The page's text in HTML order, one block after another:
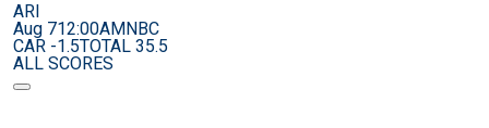
ARI
Aug 712:00AMNBC
CAR -1.5TOTAL 35.5
ALL SCORES